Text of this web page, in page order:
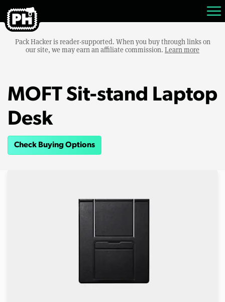
Pack Hacker is reader-supported. When you buy through links on
our site, we may earn an affiliate commission. Learn more
MOFT Sit-stand Laptop
Desk
Check Buying Options